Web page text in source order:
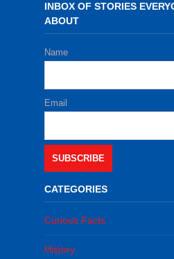
INBOX OF STORIES
ABOUT
Name
Email
SUBSCRIBE
CATEGORIES
Curious Facts
History